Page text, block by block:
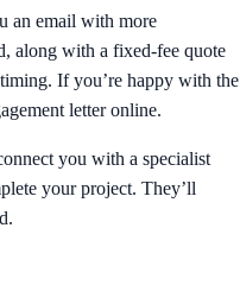
an email with more
along with a fixed-fee quote
If you’re happy with the
letter online.
you with a specialist
your project. They’ll